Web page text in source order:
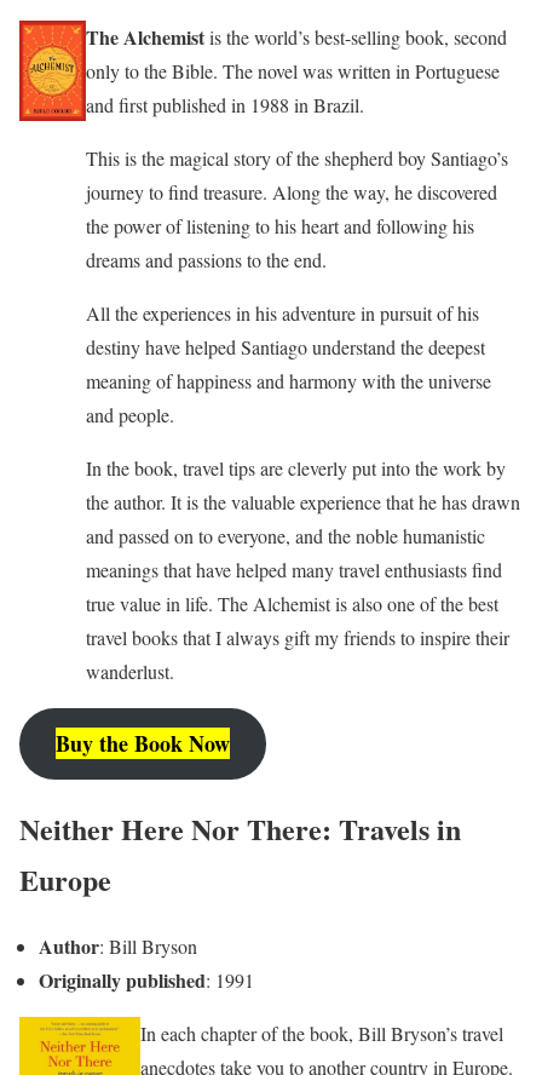
The Alchemistis the world’s best-selling book, second
only to the Bible. The novel was written in Portuguese
and first published in 1988 in Brazil.
This is the magical story of the shepherd boy Santiago’s
journey to find treasure. Along the way, he discovered
the power of listening to his heart and following his
dreams and passions to the end.
All the experiences in his adventure in pursuit of his
destiny have helped Santiago understand the deepest
meaning of happiness and harmony with the universe
and people.
In the book, travel tips are cleverly put into the work by
the author. It is the valuable experience that he has drawn
and passed on to everyone, and the noble humanistic
meanings that have helped many travel enthusiasts find
true value in life. The Alchemist is also one of the best
travel books that I always gift my friends to inspire their
wanderlust.
Buy the Book Now
Neither Here Nor There: Travels in
Europe
Author: Bill Bryson
Originally published: 1991
In each chapter of the book, Bill Bryson’s travel
anecdotes take you to another country in Europe.